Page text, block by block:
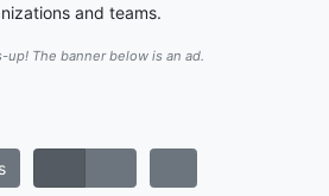
and teams.
up! The banner below is an ad.